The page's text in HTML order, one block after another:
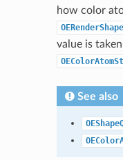
how color
value is
See also